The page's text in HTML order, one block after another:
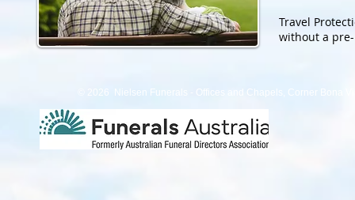
Travel
without a
© 2026 Nielsen Funerals - Offices and Chapels, Corner